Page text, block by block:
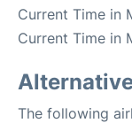
Current Time in
Current Time in
The following